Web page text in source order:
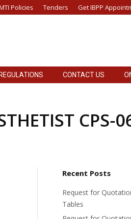
Policies Tenders Get IBPP
CONTACT US
CPS-
Recent Posts
Request for
Tables